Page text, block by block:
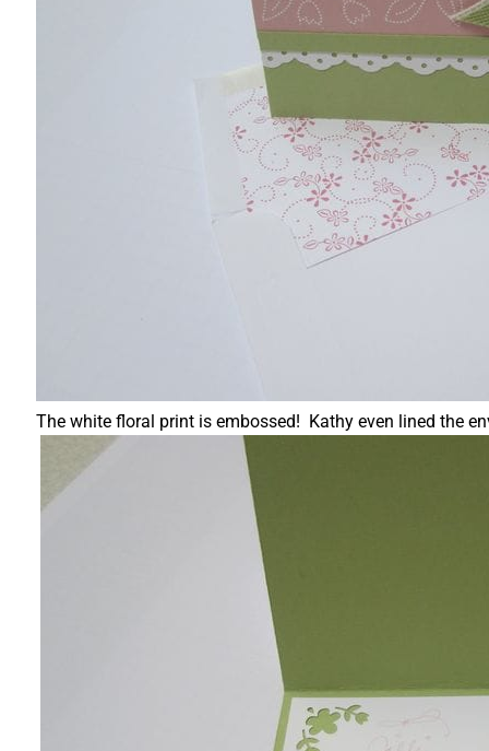
The white floral print is embossed! Kathy even lined the